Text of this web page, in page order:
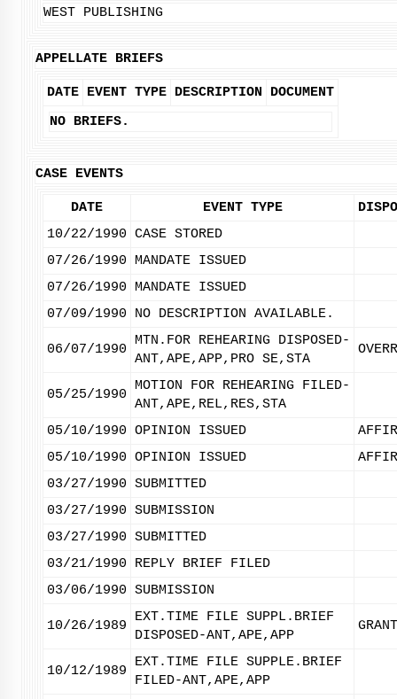
WEST PUBLISHING
APPELLATE BRIEFS
DATE EVENT TYPE DESCRIPTION
DOCUMENT
NO BRIEFS.
CASE EVENTS
DATE EVENT TYPE
10/22/1990 CASE STORED
07/26/1990
MANDATE ISSUED
07/26/1990
MANDATE ISSUED
07/09/1990
NO DESCRIPTION AVAILABLE.
06/07/1990
MTN.FOR REHEARING DISPOSED-
ANT,APE,APP,PRO SE,STA
05/25/1990
MOTION FOR REHEARING FILED-
ANT,APE,REL,RES,STA
05/10/1990 OPINION ISSUED
05/10/1990 OPINION ISSUED
03/27/1990 SUBMITTED
03/27/1990 SUBMISSION
03/27/1990 SUBMITTED
03/21/1990
REPLY BRIEF FILED
03/06/1990 SUBMISSION
10/26/1989
EXT.TIME FILE SUPPL.BRIEF
DISPOSED-ANT,APE,APP
10/12/1989
EXT.TIME FILE SUPPLE.BRIEF
FILED-ANT,APE,APP